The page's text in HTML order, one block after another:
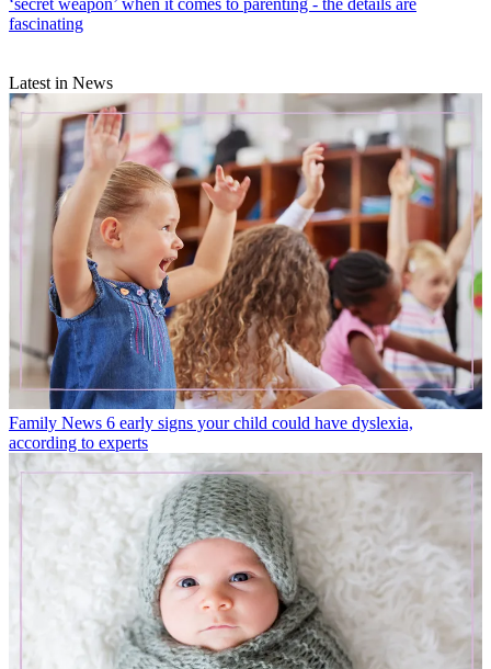
fascinating
Latest in News
Family News 6 early signs your child could have dyslexia,
according to experts